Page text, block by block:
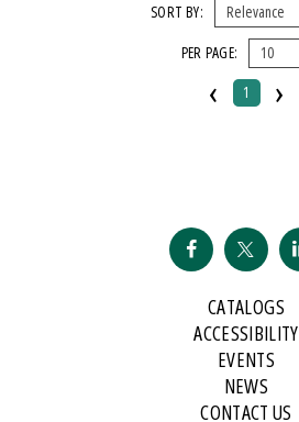
SORT BY:
PER PAGE:
‹ 1 ›
CATALOGS
ACCESSIBILITY
EVENTS
NEWS
CONTACT US